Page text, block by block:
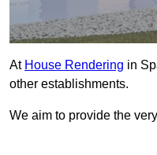
At House Rendering in
other establishments.
We aim to provide the